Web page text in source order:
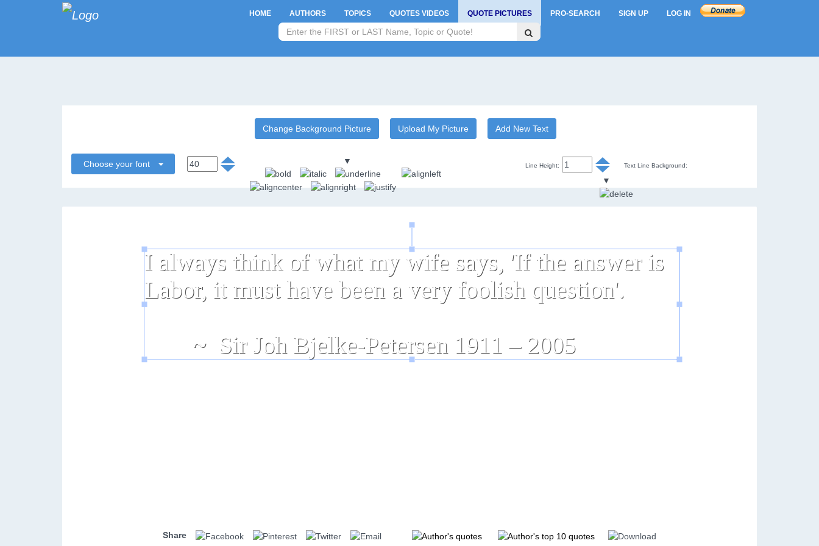
HOME AUTHORS TOPICS QUOTES VIDEOS QUOTE PICTURES PRO-SEARCH SIGN UP LOG IN
Change Background Picture Upload My Picture Add New Text
Choose your font ▼ Line Height: Text Line Background:
▼
Share